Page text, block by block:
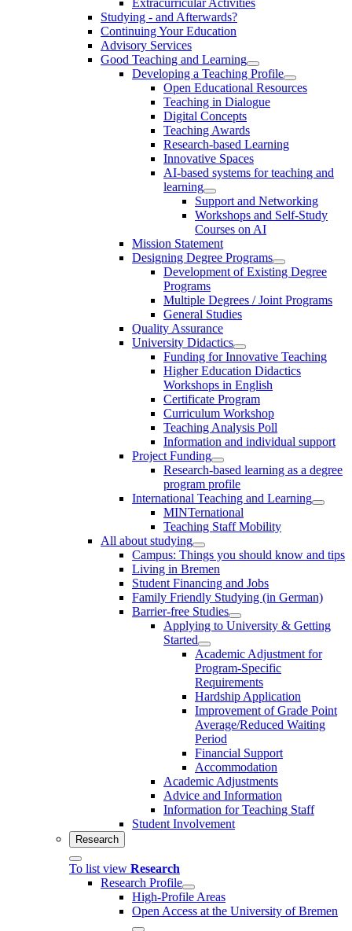
Studying - and Afterwards?
Continuing Your Education
Advisory Services
Good Teaching and Learning
Developing a Teaching Profile
Open Educational Resources
Teaching in Dialogue
Digital Concepts
Teaching Awards
Research-based Learning
Innovative Spaces
AI-based systems for teaching and
learning
Support and Networking
Workshops and Self-Study
Courses on AI
Mission Statement
Designing Degree Programs
Development of Existing Degree
Programs
Multiple Degrees / Joint Programs
General Studies
Quality Assurance
University Didactics
Funding for Innovative Teaching
Higher Education Didactics
Workshops in English
Certificate Program
Curriculum Workshop
Teaching Analysis Poll
Information and individual support
Project Funding
Research-based learning as a degree
program profile
International Teaching and Learning
MINTernational
Teaching Staff Mobility
All about studying
Campus: Things you should know and tips
Living in Bremen
Student Financing and Jobs
Family Friendly Studying (in German)
Barrier-free Studies
Applying to University & Getting
Started
Academic Adjustment for
Program-Specific
Requirements
Hardship Application
Improvement of Grade Point
Average/Reduced Waiting
Period
Financial Support
Accommodation
Academic Adjustments
Advice and Information
Information for Teaching Staff
Student Involvement
Research
To list view Research
Research Profile
High-Profile Areas
Open Access at the University of Bremen